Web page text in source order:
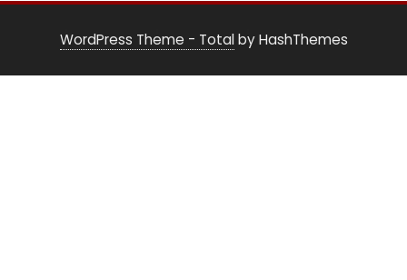
WordPress Theme - Totalby HashThemes